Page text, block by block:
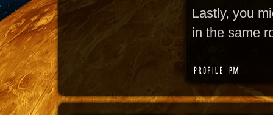
Lastly, you
in the same